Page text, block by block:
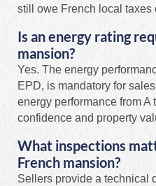
still owe French local taxes
Is an energy rating
mansion?
Yes. The energy
EPD, is mandatory for
energy performance from
confidence and property
What inspections
French mansion?
Sellers provide a technical